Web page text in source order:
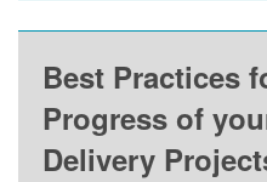
Best Practices
Progress of
Delivery